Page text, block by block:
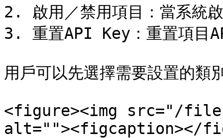
2. 啟用／禁用項目：當系統
3. 重置API Key：重置項目
用戶可以先選擇需要設置的類
<figure><img src="/files/
alt=""><figcaption></